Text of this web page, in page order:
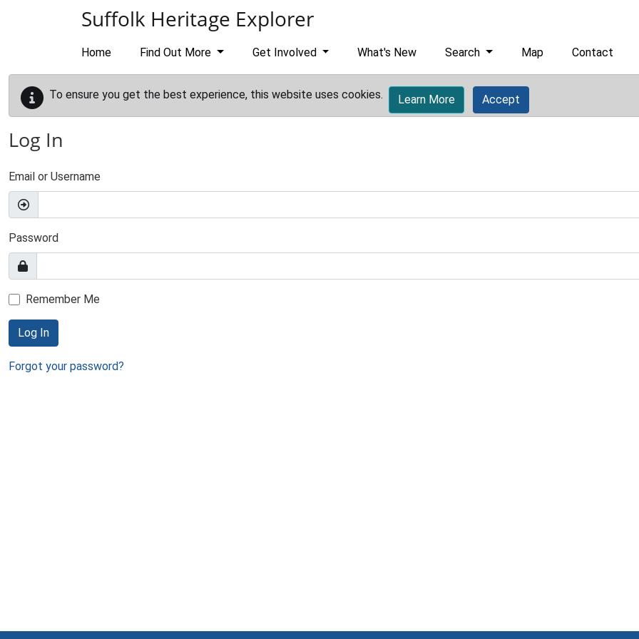
Suffolk Heritage Explorer
Home Find Out More Get Involved What's New Search Map Contact
To ensure you get the best experience, this website uses cookies. Learn More Accept
Log In
Email or Username
Password
Remember Me
Log In
Forgot your password?